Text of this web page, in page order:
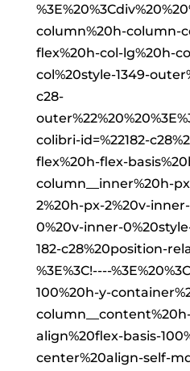
column%20h-column-
flex%20h-col-lg%20h-
col%20style-1349-
c28-
colibri-id=%22182-
flex%20h-flex-
column__inner%20h-
2%20h-px-2%20v-
0%20v-inner-
182-c28%20position-
%3E%3C!----
100%20h-y-
align%20flex-basis-
center%20align-self-